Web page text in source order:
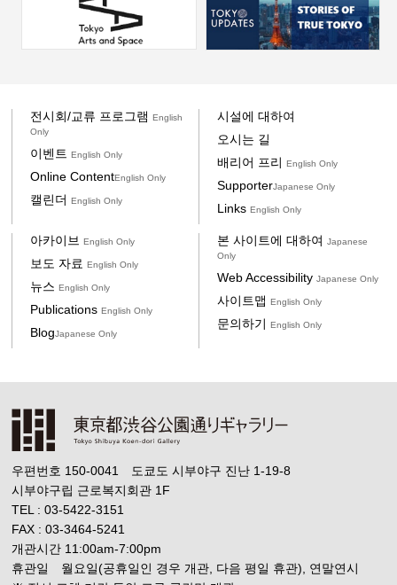
전시회/교류 프로그램English
Only
이벤트English Only
Online ContentEnglish Only
캘린더English Only
시설에 대하여
오시는 길
배리어 프리 English Only
SupporterJapanese Only
Links English Only
아카이브English Only
보도 자료English Only
뉴스English Only
PublicationsEnglish Only
BlogJapanese Only
본 사이트에 대하여 Japanese
Only
Web Accessibility Japanese Only
사이트맵 English Only
문의하기 English Only
우편번호 150-0041 도쿄도 시부야구 진난 1-19-8
시부야구립 근로복지회관 1F
TEL : 03-5422-3151
FAX : 03-3464-5241
개관시간 11:00am-7:00pm
휴관일 월요일(공휴일인 경우 개관, 다음 평일 휴관), 연말연시